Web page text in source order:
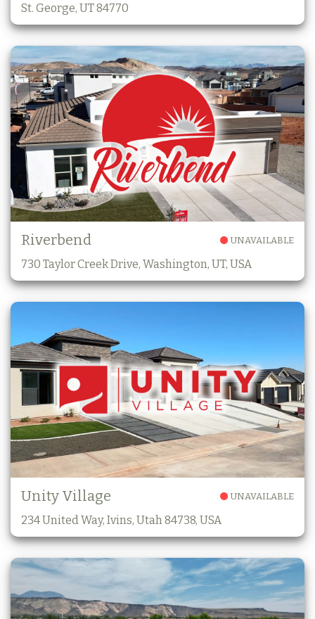
St. George, UT 84770
UNAVAILABLE
Riverbend
730 Taylor Creek Drive, Washington, UT, USA
UNAVAILABLE
Unity Village
234 United Way, Ivins, Utah 84738, USA